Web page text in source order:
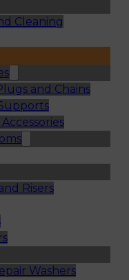
Cleaning
and Chains
Risers
Washers